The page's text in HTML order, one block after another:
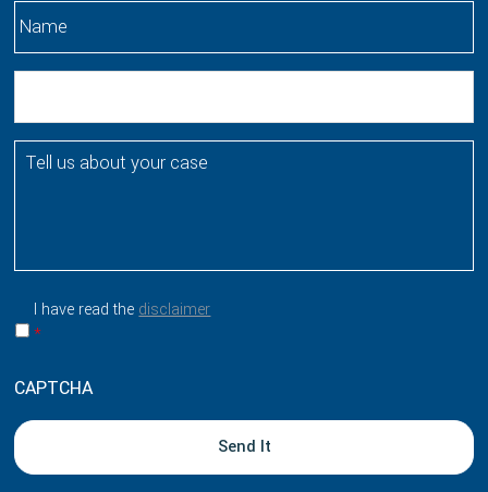
N
a
T
s
b
u
y
o
u
I have read the disclaimer
*
CAPTCHA